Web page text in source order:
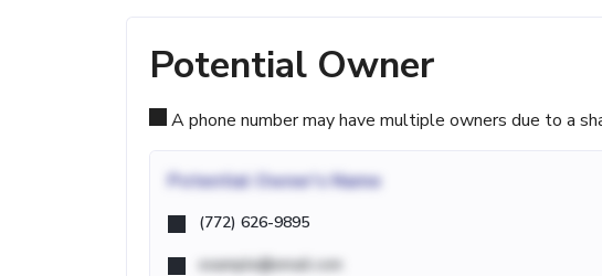
Potential Owner
A phone number may have multiple owners due to a
Potential Owner's Name
(772) 626-9895
example@email.com